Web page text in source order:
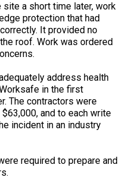
a short time later, work
protection that had
It provided no
roof. Work was ordered
address health
in the first
The contractors were
and to each write
incident in an industry
required to prepare and